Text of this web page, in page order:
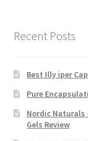
Recent Posts
Best Illy iper
Pure
Nordic Naturals
Gels Review